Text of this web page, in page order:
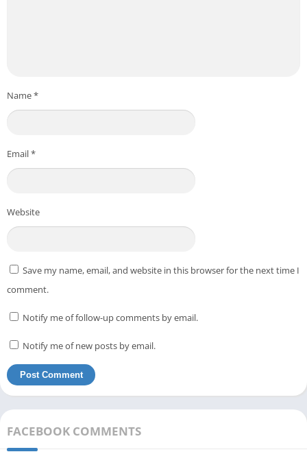
Name*
Email*
Website
Save my name, email, and website in this browser for the next time I
comment.
Notify me of follow-up comments by email.
Notify me of new posts by email.
FACEBOOK COMMENTS